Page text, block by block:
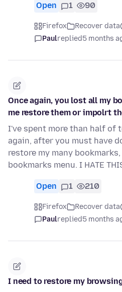
Open 1 90
Firefox Recover data
Paulreplied5 months
Once again, you lost all my
me restore them or impolrt
I've spent more than half of
again, after you must have
restore my many
bookmarks menu. I HATE
Open 1 210
Firefox Recover data
Paulreplied5 months
I need to restore my